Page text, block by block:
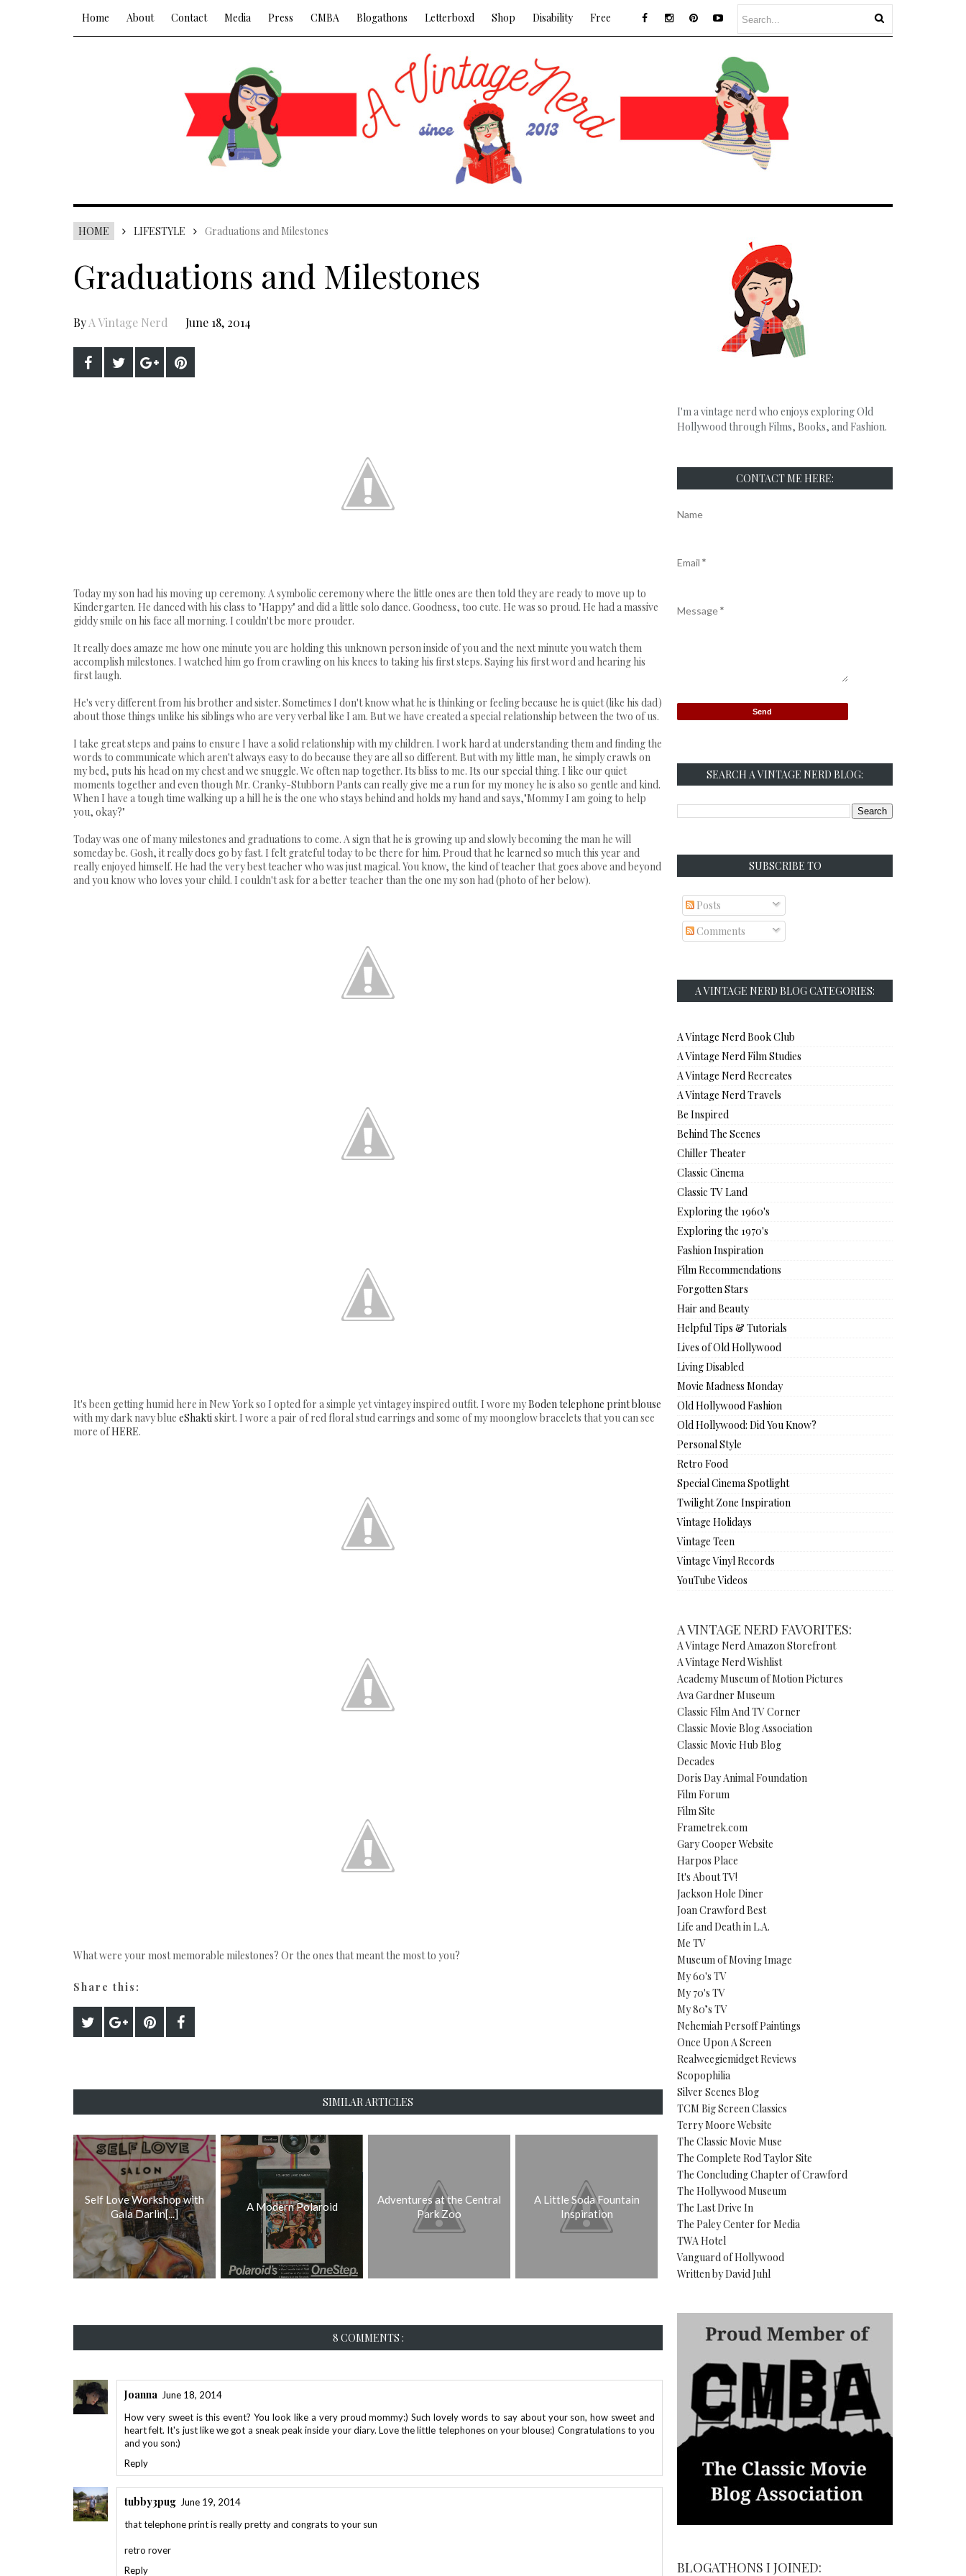
Home About Contact Media Press CMBA Blogathons Letterboxd Shop Disability Free
HOME LIFESTYLE Graduations and Milestones
Graduations and Milestones
ByA Vintage Nerd June 18, 2014
Today my son had his moving up ceremony. A symbolic ceremony where the little ones are then told they are ready to move up to
Kindergarten. He danced with his class to "Happy" and did a little solo dance. Goodness, too cute. He was so proud. He had a massive
giddy smile on his face all morning. I couldn't be more prouder.
It really does amaze me how one minute you are holding this unknown person inside of you and the next minute you watch them
accomplish milestones. I watched him go from crawling on his knees to taking his first steps. Saying his first word and hearing his
first laugh.
He's very different from his brother and sister. Sometimes I don't know what he is thinking or feeling because he is quiet (like his dad)
about those things unlike his siblings who are very verbal like I am. But we have created a special relationship between the two of us.
I take great steps and pains to ensure I have a solid relationship with my children. I work hard at understanding them and finding the
words to communicate which aren't always easy to do because they are all so different. But with my little man, he simply crawls on
my bed, puts his head on my chest and we snuggle. We often nap together. Its bliss to me. Its our special thing. I like our quiet
moments together and even though Mr. Cranky-Stubborn Pants can really give me a run for my money he is also so gentle and kind.
When I have a tough time walking up a hill he is the one who stays behind and holds my hand and says,"Mommy I am going to help
you, okay?"
Today was one of many milestones and graduations to come. A sign that he is growing up and slowly becoming the man he will
someday be. Gosh, it really does go by fast. I felt grateful today to be there for him. Proud that he learned so much this year and
really enjoyed himself. He had the very best teacher who was just magical. You know, the kind of teacher that goes above and beyond
and you know who loves your child. I couldn't ask for a better teacher than the one my son had (photo of her below).
It's been getting humid here in New York so I opted for a simple yet vintagey inspired outfit. I wore myBoden telephone print blouse
with my dark navy blue eShakti skirt. I wore a pair of red floral stud earrings and some of my moonglow bracelets that you can see
more ofHERE.
What were your most memorable milestones? Or the ones that meant the most to you?
Share this:
SIMILAR ARTICLES
Self Love Workshop with
Gala Darlin[...]
A Modern Polaroid
Adventures at the Central
Park Zoo
A Little Soda Fountain
Inspiration
8 COMMENTS :
Joanna
June 18, 2014
How very sweet is this event? You look like a very proud mommy:) Such lovely words to say about your son, how sweet and
heart felt. It's just like we got a sneak peak inside your diary. Love the little telephones on your blouse:) Congratulations to you
and you son:)
Reply
tubby3pug June 19, 2014
that telephone print is really pretty and congrats to your sun
retro rover
Reply
I'm a vintage nerd who enjoys exploring Old
Hollywood through Films, Books, and Fashion.
CONTACT ME HERE:
Name
Email *
Message*
SEARCH A VINTAGE NERD BLOG:
SUBSCRIBE TO
Posts
Comments
A VINTAGE NERD BLOG CATEGORIES:
A Vintage Nerd Book Club
A Vintage Nerd Film Studies
A Vintage Nerd Recreates
A Vintage Nerd Travels
Be Inspired
Behind The Scenes
Chiller Theater
Classic Cinema
Classic TV Land
Exploring the 1960's
Exploring the 1970's
Fashion Inspiration
Film Recommendations
Forgotten Stars
Hair and Beauty
Helpful Tips & Tutorials
Lives of Old Hollywood
Living Disabled
Movie Madness Monday
Old Hollywood Fashion
Old Hollywood: Did You Know?
Personal Style
Retro Food
Special Cinema Spotlight
Twilight Zone Inspiration
Vintage Holidays
Vintage Teen
Vintage Vinyl Records
YouTube Videos
A VINTAGE NERD FAVORITES:
A Vintage Nerd Amazon Storefront
A Vintage Nerd Wishlist
Academy Museum of Motion Pictures
Ava Gardner Museum
Classic Film And TV Corner
Classic Movie Blog Association
Classic Movie Hub Blog
Decades
Doris Day Animal Foundation
Film Forum
Film Site
Frametrek.com
Gary Cooper Website
Harpos Place
It's About TV!
Jackson Hole Diner
Joan Crawford Best
Life and Death in L.A.
Me TV
Museum of Moving Image
My 60's TV
My 70's TV
My 80’s TV
Nehemiah Persoff Paintings
Once Upon A Screen
Realweegiemidget Reviews
Scopophilia
Silver Scenes Blog
TCM Big Screen Classics
Terry Moore Website
The Classic Movie Muse
The Complete Rod Taylor Site
The Concluding Chapter of Crawford
The Hollywood Museum
The Last Drive In
The Paley Center for Media
TWA Hotel
Vanguard of Hollywood
Written by David Juhl
BLOGATHONS I JOINED: